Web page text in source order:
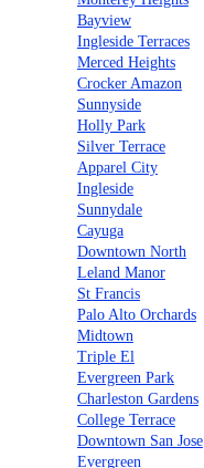
Bayview
Ingleside Terraces
Merced Heights
Crocker Amazon
Sunnyside
Holly Park
Silver Terrace
Apparel City
Ingleside
Sunnydale
Cayuga
Downtown North
Leland Manor
St Francis
Palo Alto Orchards
Midtown
Triple El
Evergreen Park
Charleston Gardens
College Terrace
Downtown San Jose
Evergreen